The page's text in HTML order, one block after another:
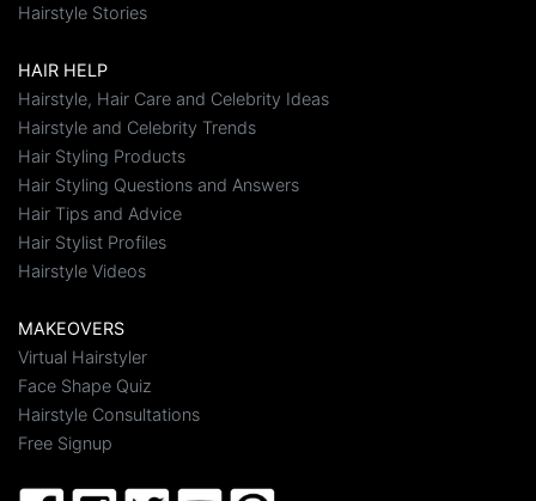
Hairstyle Stories
HAIR HELP
Hairstyle, Hair Care and Celebrity Ideas
Hairstyle and Celebrity Trends
Hair Styling Products
Hair Styling Questions and Answers
Hair Tips and Advice
Hair Stylist Profiles
Hairstyle Videos
MAKEOVERS
Virtual Hairstyler
Face Shape Quiz
Hairstyle Consultations
Free Signup